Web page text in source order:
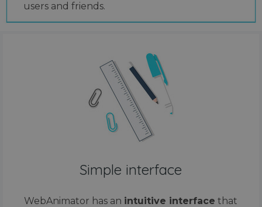
users and friends.
Simple interface
WebAnimator has an intuitive interface that